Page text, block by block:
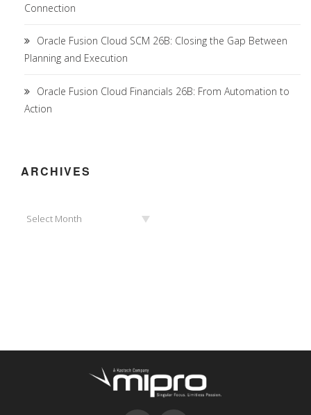
Connection
Oracle Fusion Cloud SCM 26B: Closing the Gap Between
Planning and Execution
Oracle Fusion Cloud Financials 26B: From Automation to
Action
ARCHIVES
Select Month